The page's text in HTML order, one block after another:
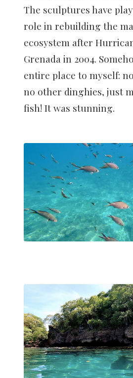
The sculptures have
role in rebuilding the
ecosystem after
Grenada in 2004.
entire place to myself:
no other dinghies, just
fish! It was stunning.